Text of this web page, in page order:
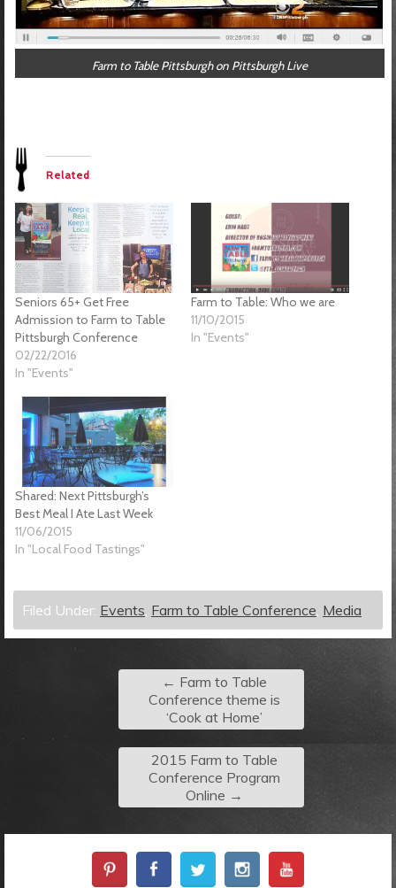
Farm to Table Pittsburgh on Pittsburgh Live
Related
Seniors 65+ Get Free
Admission to Farm to Table
Pittsburgh Conference
02/22/2016
In "Events"
Farm to Table: Who we are
11/10/2015
In "Events"
Shared: Next Pittsburgh’s
Best Meal I Ate Last Week
11/06/2015
In "Local Food Tastings"
Filed Under: Events Farm to Table Conference Media
← Farm to Table
Conference theme is
‘Cook at Home’
2015 Farm to Table
Conference Program
Online →